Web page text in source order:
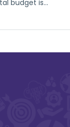
identify 3 digital
budget is